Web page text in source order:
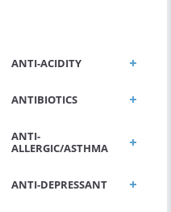
ANTI-ACIDITY
ANTIBIOTICS
ANTI-
ALLERGIC/ASTHMA
ANTI-DEPRESSANT